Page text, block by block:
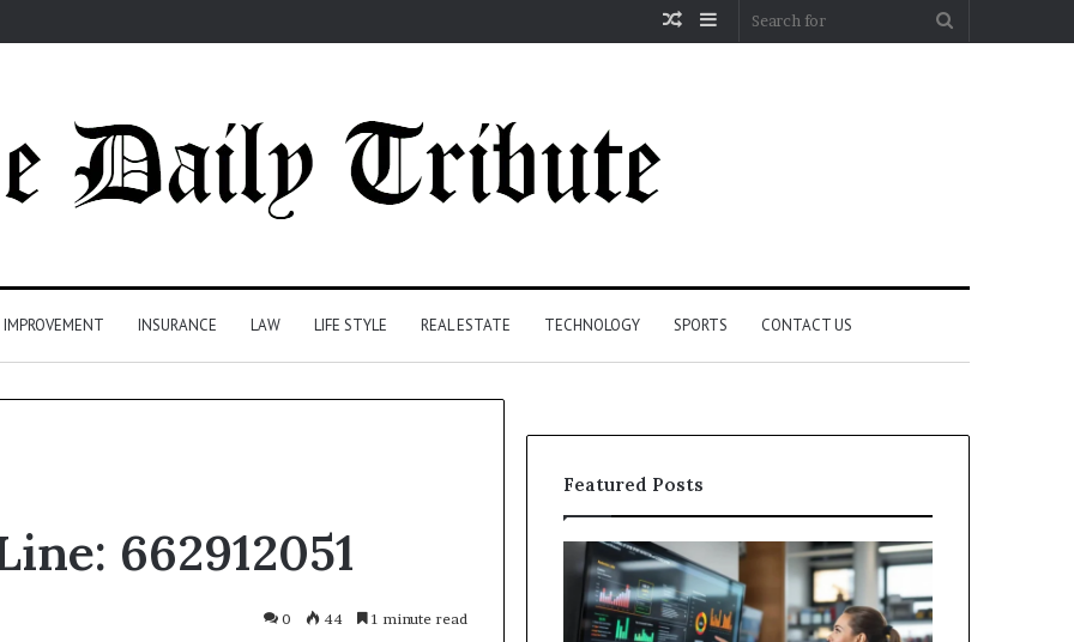
Sidebar
Random
INSURANCE LAW LIFE STYLE REAL ESTATE TECHNOLOGY SPORTS CONTACT US
662912051
0 44 1 minute read
Featured Posts
What
GFA7.KF462.83G
Texture:
Meaning,
Possible
Why
Indoor
Air